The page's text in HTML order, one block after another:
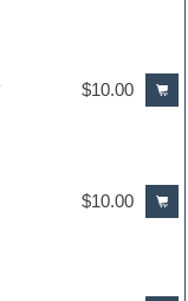
$10.00
$10.00